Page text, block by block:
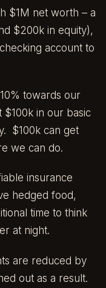
$1M net worth – a
$200k in equity),
account to
towards our
$100k in our basic
$100k can get
we can do.
insurance
hedged food,
time to think
at night.
are reduced by
out as a result.